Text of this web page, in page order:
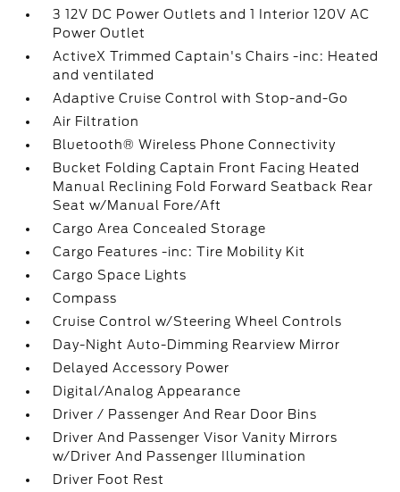
3 12V DC Power Outlets and 1 Interior 120V AC
Power Outlet
ActiveX Trimmed Captain's Chairs -inc: Heated
and ventilated
Adaptive Cruise Control with Stop-and-Go
Air Filtration
Bluetooth® Wireless Phone Connectivity
Bucket Folding Captain Front Facing Heated
Manual Reclining Fold Forward Seatback Rear
Seat w/Manual Fore/Aft
Cargo Area Concealed Storage
Cargo Features -inc: Tire Mobility Kit
Cargo Space Lights
Compass
Cruise Control w/Steering Wheel Controls
Day-Night Auto-Dimming Rearview Mirror
Delayed Accessory Power
Digital/Analog Appearance
Driver / Passenger And Rear Door Bins
Driver And Passenger Visor Vanity Mirrors
w/Driver And Passenger Illumination
Driver Foot Rest